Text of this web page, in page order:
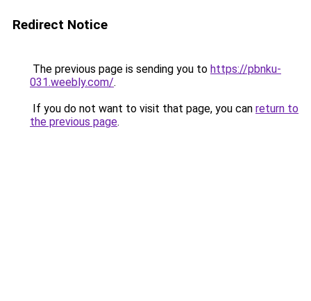
Redirect Notice
The previous page is sending you to https://pbnku-
031.weebly.com/.
If you do not want to visit that page, you can return to
the previous page.